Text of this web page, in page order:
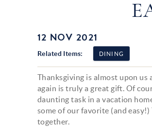
You are here
12 NOV 2021
Related Items: DINING
Thanksgiving is almost upon
again is truly a great gift. Of
daunting task in a vacation
some of our favorite (and
together.